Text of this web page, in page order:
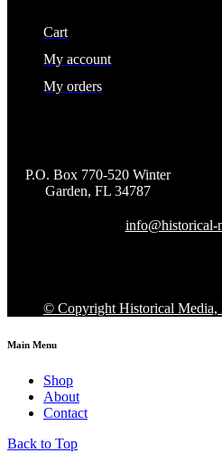
Cart
My account
My orders
P.O. Box 770-520 Winter
Garden, FL 34787
info@historical-
© Copyright Historical Media,
Main Menu
Shop
About
Contact
Back to Top